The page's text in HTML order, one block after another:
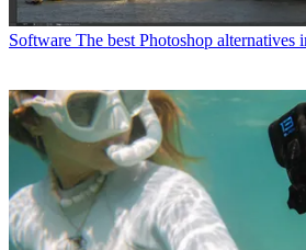
Software The best Photoshop alternatives